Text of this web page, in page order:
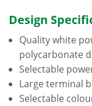
Design
Quality white
polycarbonate
Selectable
Large terminal
Selectable